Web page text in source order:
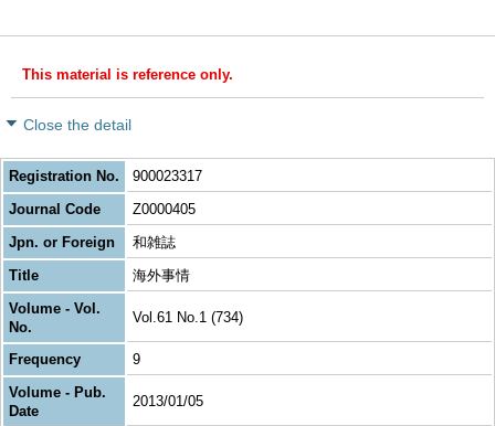
This material is reference only.
Close the detail
Registration No.
900023317
Journal Code
Z0000405
Jpn. or Foreign
和雑誌
Title
海外事情
Volume - Vol.
No.
Vol.61 No.1 (734)
Frequency
9
Volume - Pub.
Date
2013/01/05